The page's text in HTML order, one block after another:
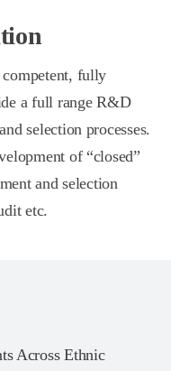
fully
a full range R&D
selection processes.
of “closed”
and selection
etc.
Across Ethnic